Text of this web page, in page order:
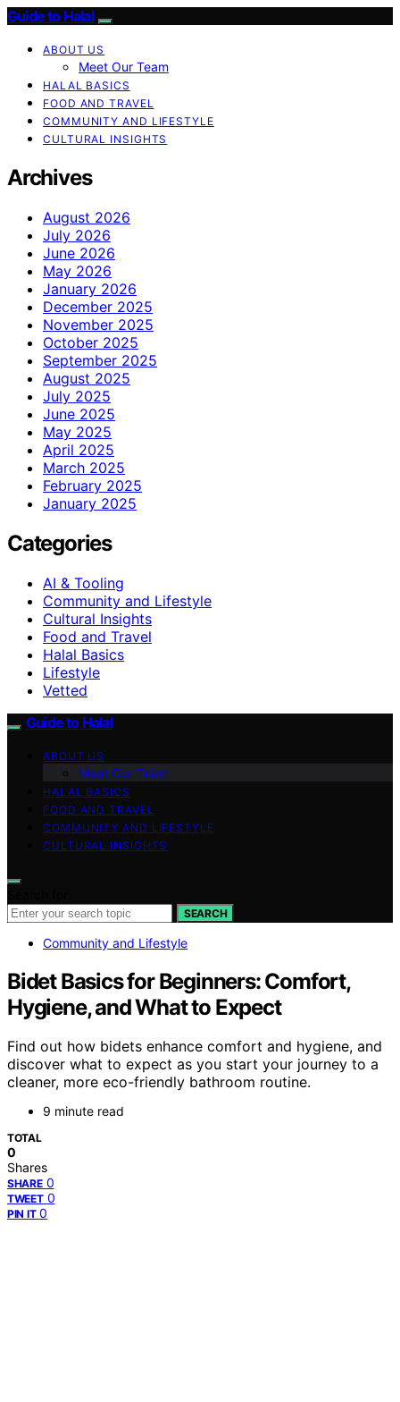
Guide to Halal
ABOUT US
Meet Our Team
HALAL BASICS
FOOD AND TRAVEL
COMMUNITY AND LIFESTYLE
CULTURAL INSIGHTS
Archives
August 2026
July 2026
June 2026
May 2026
January 2026
December 2025
November 2025
October 2025
September 2025
August 2025
July 2025
June 2025
May 2025
April 2025
March 2025
February 2025
January 2025
Categories
AI & Tooling
Community and Lifestyle
Cultural Insights
Food and Travel
Halal Basics
Lifestyle
Vetted
Guide to Halal
ABOUT US
Meet Our Team
HALAL BASICS
FOOD AND TRAVEL
COMMUNITY AND LIFESTYLE
CULTURAL INSIGHTS
SEARCH
Community and Lifestyle
Bidet Basics for Beginners: Comfort,
Hygiene, and What to Expect
Find out how bidets enhance comfort and hygiene, and
discover what to expect as you start your journey to a
cleaner, more eco-friendly bathroom routine.
9 minute read
TOTAL
0
Shares
SHARE 0
TWEET 0
PIN IT 0